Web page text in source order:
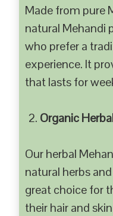
Made from pure
natural Mehandi
who prefer a
experience. It
that lasts for
Organic
Our herbal
natural herbs
great choice for
their hair and